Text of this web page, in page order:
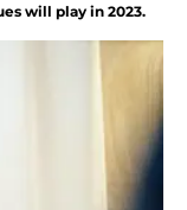
will play in 2023.